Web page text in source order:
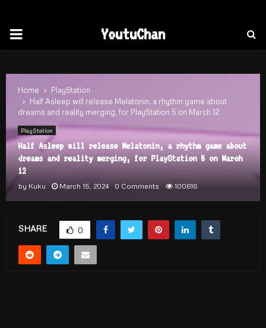
PRIMARY
YoutuChan
Home
PlayStation
Half Asleep will release Melatonin, a rhythm game about
dreams and reality merging, for PlayStation 5 on March 12
PlayStation
Half Asleep will release Melatonin, a rhythm game about
dreams and reality merging, for PlayStation 5 on March
12
by Kuku March 15, 2024 0 Comments 100616
SHARE 0